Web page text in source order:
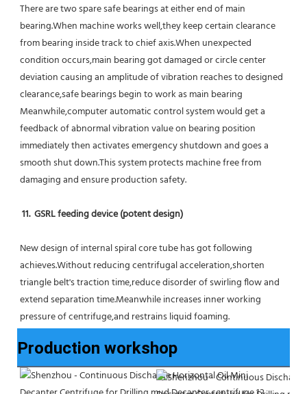
There are two spare safe bearings at either end of main
bearing.When machine works well,they keep certain clearance
from bearing inside track to chief axis.When unexpected
condition occurs,main bearing got damaged or circle center
deviation causing an amplitude of vibration reaches to designed
clearance,safe bearings begin to work as main bearing
Meanwhile,computer automatic control system would get a
feedback of abnormal vibration value on bearing position
immediately then activates emergency shutdown and goes a
smooth shut down.This system protects machine free from
damaging and ensure production safety.
11.  GSRL feeding device (potent design)
New design of internal spiral core tube has got following
achieves.Without reducing centrifugal acceleration,shorten
triangle belt's traction time,reduce disorder of swirling flow and
extend separation time.Meanwhile increases inner working
pressure of centrifuge,and restrains liquid foaming.
Production workshop